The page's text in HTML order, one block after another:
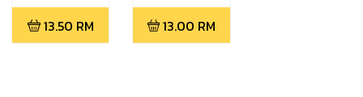
13.50 RM
Dullah,Arlina
Banana,Riduan
Abdullah,Paola
13.00 RM